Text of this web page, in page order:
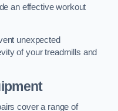
an effective workout
unexpected
of your treadmills and
cover a range of